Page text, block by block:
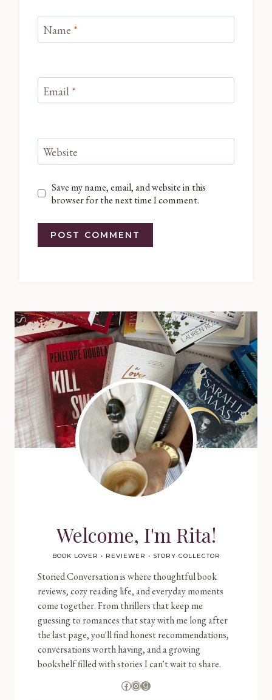
Name *
Email *
Website
Save my name, email, and website in this
browser for the next time I comment.
Welcome, I'm Rita!
BOOK LOVER • REVIEWER • STORY COLLECTOR
Storied Conversation is where thoughtful book
reviews, cozy reading life, and everyday moments
come together. From thrillers that keep me
guessing to romances that stay with me long after
the last page, you'll find honest recommendations,
conversations worth having, and a growing
bookshelf filled with stories I can't wait to share.
Facebook
Instagram
Goodreads